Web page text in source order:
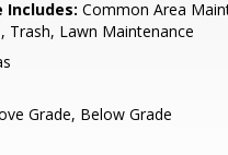
Includes: Common Area
Trash, Lawn Maintenance
Grade, Below Grade